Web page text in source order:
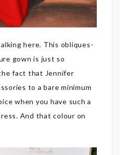
here. This obliques-
gown is just so
fact that Jennifer
to a bare minimum
when you have such a
And that colour on